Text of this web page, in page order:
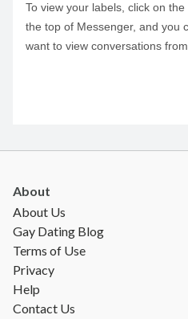
To view your labels, click on
the top of Messenger, and you
want to view conversations from.
About
About Us
Gay Dating Blog
Terms of Use
Privacy
Help
Contact Us